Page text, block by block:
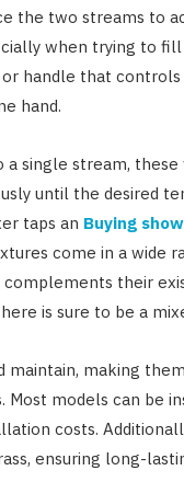
the two streams to
when trying to
or handle that
hand.
single stream,
until the desired
taps an Buying
come in a wide
their
is sure to be a
maintain, making
models can be
costs.
ensuring long-